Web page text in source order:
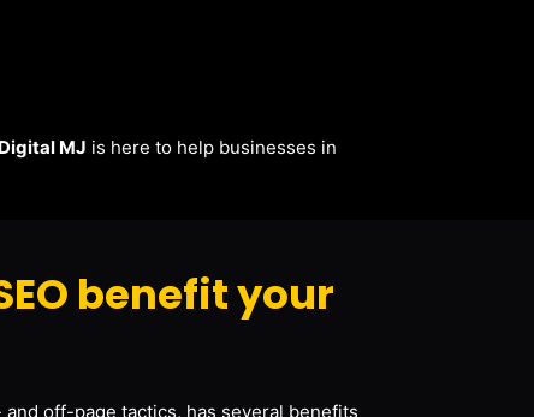
Digital MJ is here to help businesses in
benefit your
and off-page tactics, has several benefits